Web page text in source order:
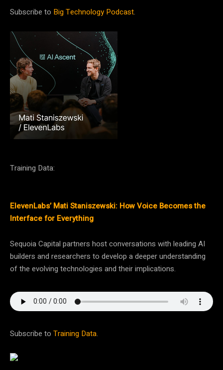
Subscribe to Big Technology Podcast.
Training Data:
ElevenLabs’ Mati Staniszewski: How Voice Becomes the
Interface for Everything
Sequoia Capital partners host conversations with leading AI
builders and researchers to develop a deeper understanding
of the evolving technologies and their implications.
Subscribe to Training Data.